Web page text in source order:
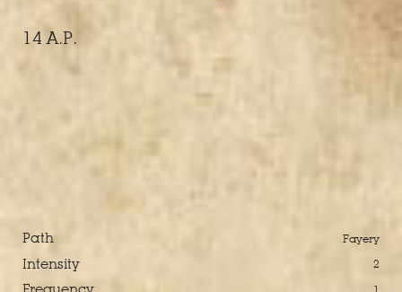
14 A.P.
Path Fayery
Intensity 2